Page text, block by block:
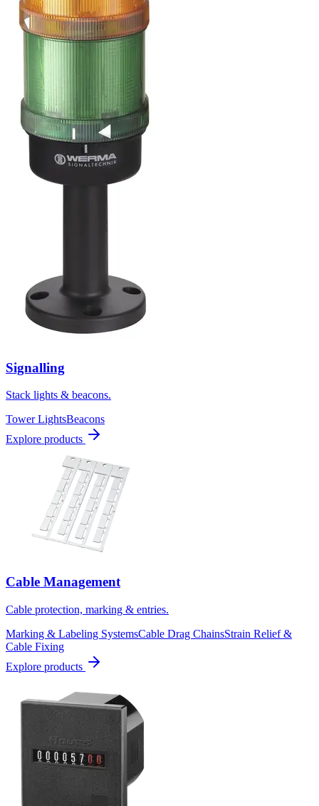
Signalling
Stack lights & beacons.
Tower LightsBeacons
Explore products
Cable Management
Cable protection, marking & entries.
Marking & Labeling SystemsCable Drag ChainsStrain Relief &
Cable Fixing
Explore products